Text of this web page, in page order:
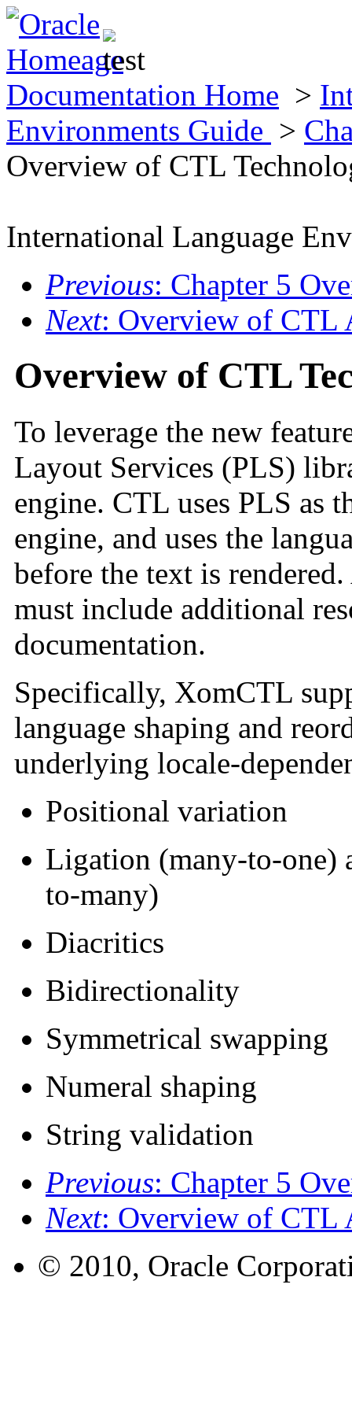
Documentation Home >
Environments Guide >
Overview of CTL
International Language
Previous: Chapter 5
Next: Overview of CTL
Overview of CTL
To leverage the new
Layout Services (PLS)
engine. CTL uses PLS as
engine, and uses the
before the text is
must include additional
documentation.
Specifically, XomCTL
language shaping and
underlying locale-
Positional variation
Ligation (many-to-one)
to-many)
Diacritics
Bidirectionality
Symmetrical swapping
Numeral shaping
String validation
Previous: Chapter 5
Next: Overview of CTL
© 2010, Oracle